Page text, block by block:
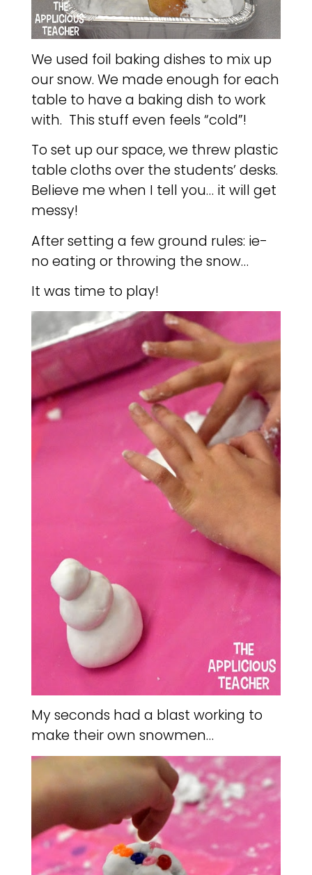
We used foil baking dishes to mix up
our snow. We made enough for each
table to have a baking dish to work
with. This stuff even feels “cold”!
To set up our space, we threw plastic
table cloths over the students’ desks.
Believe me when I tell you… it will get
messy!
After setting a few ground rules: ie-
no eating or throwing the snow…
It was time to play!
My seconds had a blast working to
make their own snowmen…